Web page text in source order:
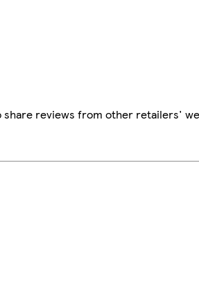
reviews from other retailers'